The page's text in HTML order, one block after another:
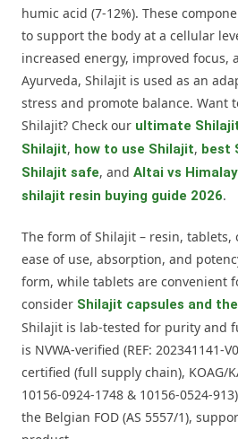
humic acid (7-12%). These
to support the body at a cellular
increased energy, improved focus,
Ayurveda, Shilajit is used as an
stress and promote balance. Want
Shilajit? Check our ultimate
Shilajit, how to use Shilajit, best
Shilajit safe, and Altai vs
shilajit resin buying guide 2026.
The form of Shilajit – resin, tablets,
ease of use, absorption, and
form, while tablets are convenient
consider Shilajit capsules and
Shilajit is lab-tested for purity and
is NVWA-verified (REF: 202341141-
certified (full supply chain), KOAG/
10156-0924-1748 & 10156-0524-
the Belgian FOD (AS 5557/1),